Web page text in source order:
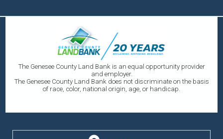
The Genesee County Land Bank is an equal opportunity provider
and employer.
The Genesee County Land Bank does not discriminate on the basis
of race, color, national origin, age, or handicap.